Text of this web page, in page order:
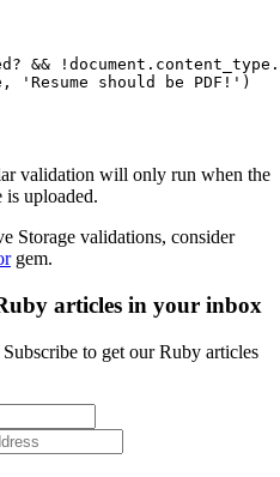
&& ! document . content_type .
, 'Resume should be PDF!' )
validation will only run when the
is uploaded.
Storage validations, consider
gem.
articles in your inbox
to get our Ruby articles